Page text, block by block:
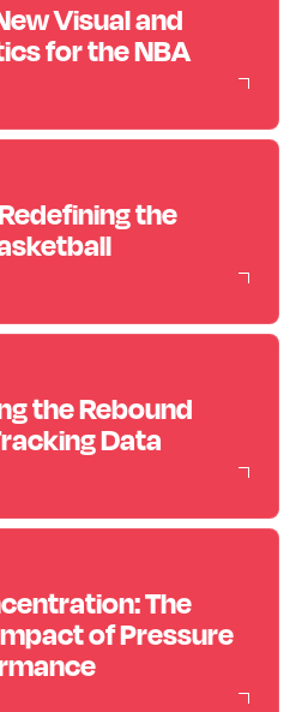
Visual and
for the NBA
the
the Rebound
Data
The
of Pressure